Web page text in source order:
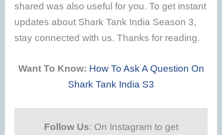
shared was also useful for you. To get instant
updates about Shark Tank India Season 3,
stay connected with us. Thanks for reading.
Want To Know: How To Ask A Question On
Shark Tank India S3
Follow Us: On Instagram to get